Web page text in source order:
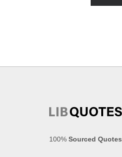
100% Sourced Quotes